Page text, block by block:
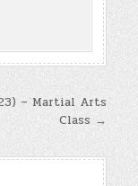
– Martial Arts
Class →